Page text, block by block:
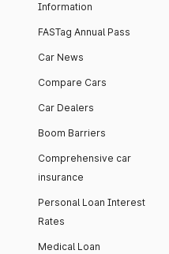
Information
FASTag Annual Pass
Car News
Compare Cars
Car Dealers
Boom Barriers
Comprehensive car
insurance
Personal Loan Interest
Rates
Medical Loan